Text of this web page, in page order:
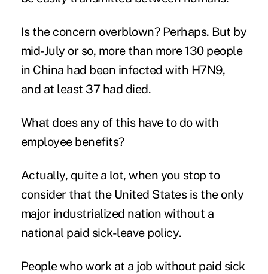
Is the concern overblown? Perhaps. But by
mid-July or so, more than more 130 people
in China had been infected with H7N9,
and at least 37 had died.
What does any of this have to do with
employee benefits?
Actually, quite a lot, when you stop to
consider that the United States is the only
major industrialized nation without a
national paid sick-leave policy.
People who work at a job without paid sick